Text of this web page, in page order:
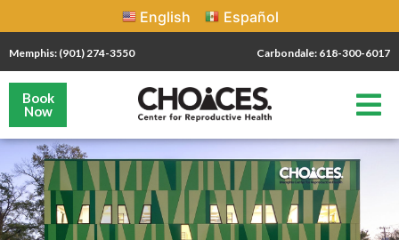
English Español
Memphis: (901) 274-3550 Carbondale: 618-300-6017
Book
Now